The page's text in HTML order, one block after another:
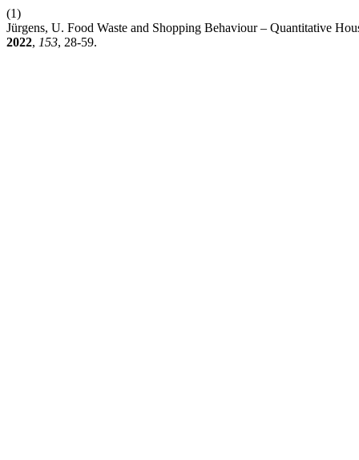
(1)
Jürgens, U. Food Waste and Shopping Behaviour – Quantitative
2022, 153, 28-59.